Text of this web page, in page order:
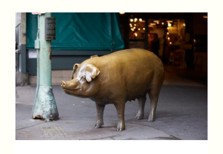
Pike Place Market: 9
Commonly Asked
Questions